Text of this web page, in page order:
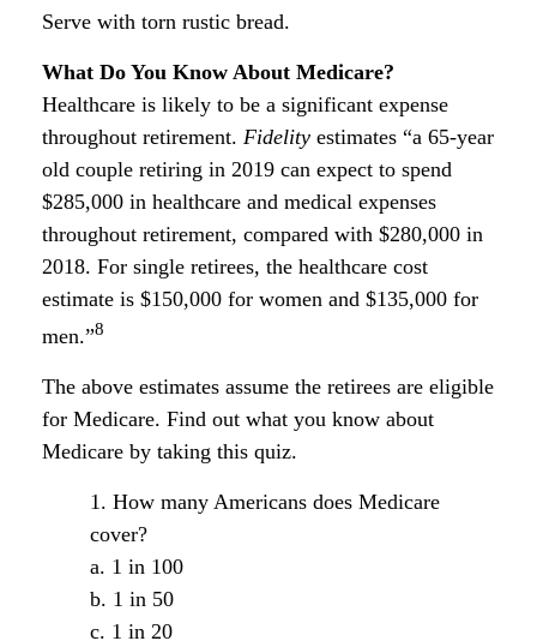
Serve with torn rustic bread.
What Do You Know About Medicare?
Healthcare is likely to be a significant expense
throughout retirement. Fidelity estimates “a 65-year
old couple retiring in 2019 can expect to spend
$285,000 in healthcare and medical expenses
throughout retirement, compared with $280,000 in
2018. For single retirees, the healthcare cost
estimate is $150,000 for women and $135,000 for
men.”8
The above estimates assume the retirees are eligible
for Medicare. Find out what you know about
Medicare by taking this quiz.
1. How many Americans does Medicare
cover?
a. 1 in 100
b. 1 in 50
c. 1 in 20